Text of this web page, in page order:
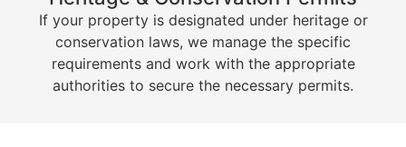
If your property is designated under heritage or
conservation laws, we manage the specific
requirements and work with the appropriate
authorities to secure the necessary permits.